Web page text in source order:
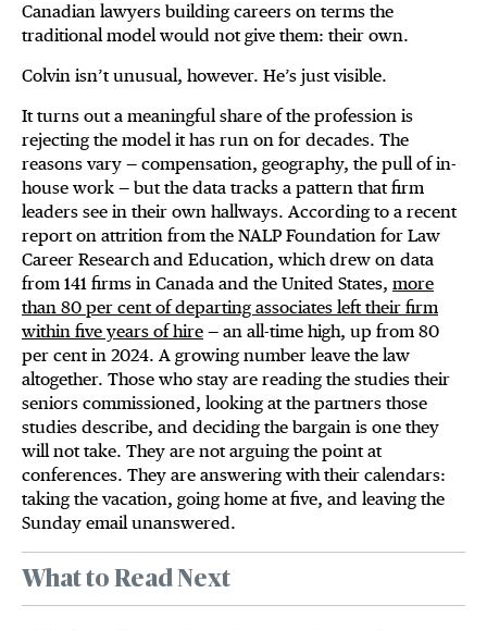
Canadian lawyers building careers on terms the
traditional model would not give them: their own.
Colvin isn’t unusual, however. He’s just visible.
It turns out a meaningful share of the profession is
rejecting the model it has run on for decades. The
reasons vary — compensation, geography, the pull of in-
house work — but the data tracks a pattern that firm
leaders see in their own hallways. According to a recent
report on attrition from the NALP Foundation for Law
Career Research and Education, which drew on data
from 141 firms in Canada and the United States, more
than 80 per cent of departing associates left their firm
within five years of hire — an all-time high, up from 80
per cent in 2024. A growing number leave the law
altogether. Those who stay are reading the studies their
seniors commissioned, looking at the partners those
studies describe, and deciding the bargain is one they
will not take. They are not arguing the point at
conferences. They are answering with their calendars:
taking the vacation, going home at five, and leaving the
Sunday email unanswered.
What to Read Next